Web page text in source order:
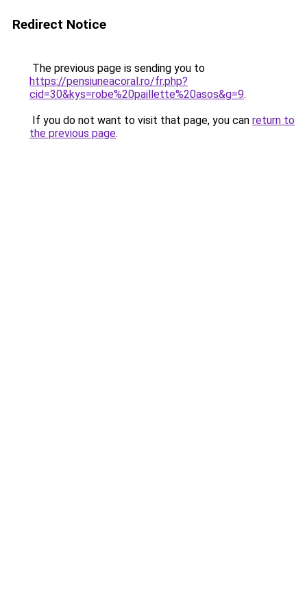
Redirect Notice
The previous page is sending you to
https://pensiuneacoral.ro/fr.php?
cid=30&kys=robe%20paillette%20asos&g=9.
If you do not want to visit that page, you can return to
the previous page.